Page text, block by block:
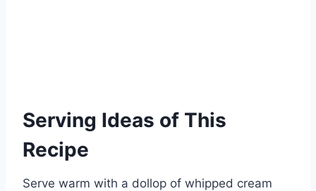
Serving Ideas of This
Recipe
Serve warm with a dollop of whipped cream